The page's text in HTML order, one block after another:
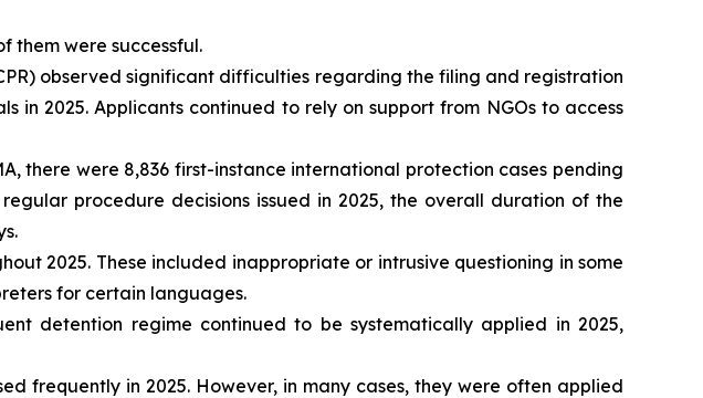
them were successful.
observed significant difficulties regarding the filing and registration
2025. Applicants continued to rely on support from NGOs to access
there were 8,836 first-instance international protection cases pending
procedure decisions issued in 2025, the overall duration of the
2025. These included inappropriate or intrusive questioning in some
for certain languages.
detention regime continued to be systematically applied in 2025,
frequently in 2025. However, in many cases, they were often applied